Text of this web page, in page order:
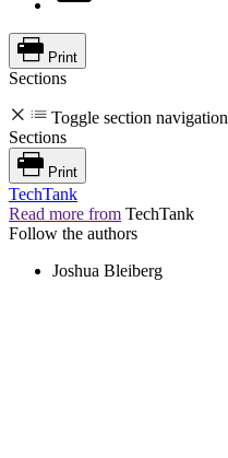
Print
Sections
Toggle section navigation
Sections
Print
TechTank
Read more from TechTank
Follow the authors
Joshua Bleiberg